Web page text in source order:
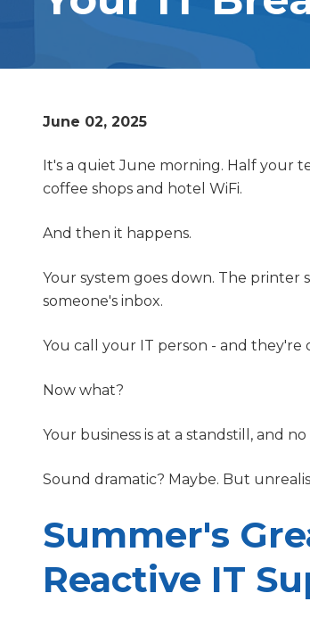
Varied
OUTSOURCED IT
June 02, 2025
It's a quiet June morning. Half your
coffee shops and hotel WiFi.
And then it happens.
Your system goes down. The printer
someone's inbox.
You call your IT person - and they're
Now what?
Your business is at a standstill, and
Sound dramatic? Maybe. But
Summer's
Reactive IT